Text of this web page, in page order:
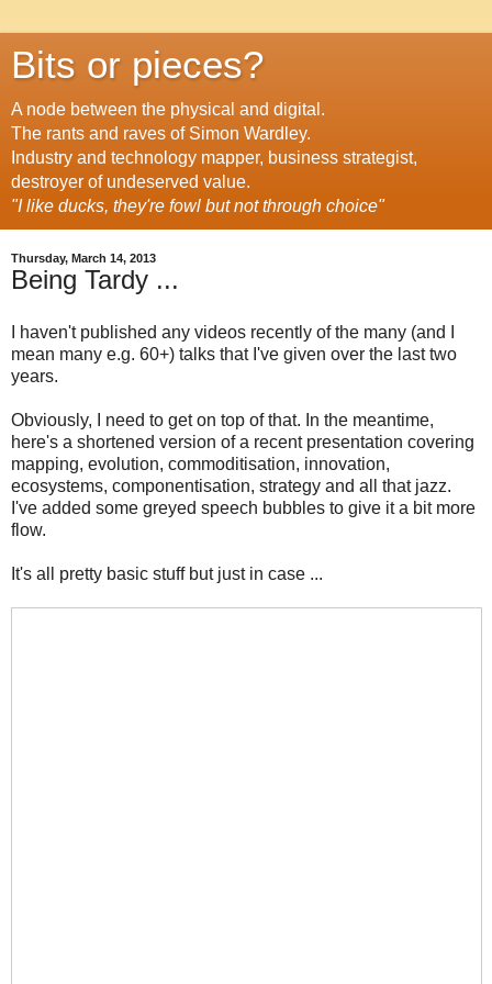
Bits or pieces?
A node between the physical and digital.
The rants and raves of Simon Wardley.
Industry and technology mapper, business strategist,
destroyer of undeserved value.
"I like ducks, they're fowl but not through choice"
Thursday, March 14, 2013
Being Tardy ...
I haven't published any videos recently of the many (and I
mean many e.g. 60+) talks that I've given over the last two
years.
Obviously, I need to get on top of that. In the meantime,
here's a shortened version of a recent presentation covering
mapping, evolution, commoditisation, innovation,
ecosystems, componentisation, strategy and all that jazz.
I've added some greyed speech bubbles to give it a bit more
flow.
It's all pretty basic stuff but just in case ...